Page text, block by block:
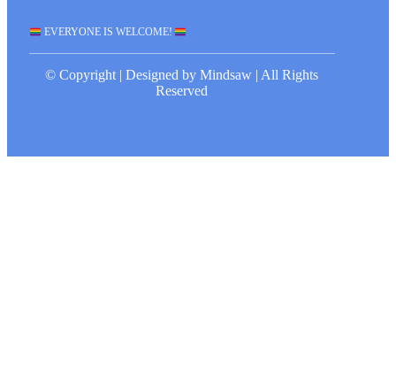
EVERYONE IS WELCOME!
© Copyright | Designed by Mindsaw | All Rights
Reserved